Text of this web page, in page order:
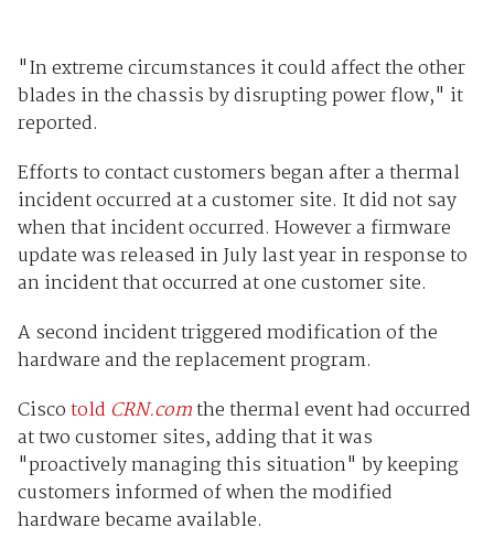
"In extreme circumstances it could affect the other
blades in the chassis by disrupting power flow," it
reported.
Efforts to contact customers began after a thermal
incident occurred at a customer site. It did not say
when that incident occurred. However a firmware
update was released in July last year in response to
an incident that occurred at one customer site.
A second incident triggered modification of the
hardware and the replacement program.
Ciscotold CRN.comthe thermal event had occurred
at two customer sites, adding that it was
"proactively managing this situation" by keeping
customers informed of when the modified
hardware became available.